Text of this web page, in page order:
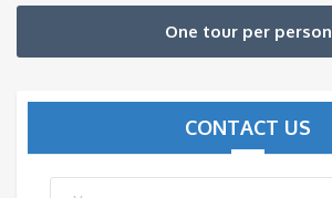
One tour per person
CONTACT US